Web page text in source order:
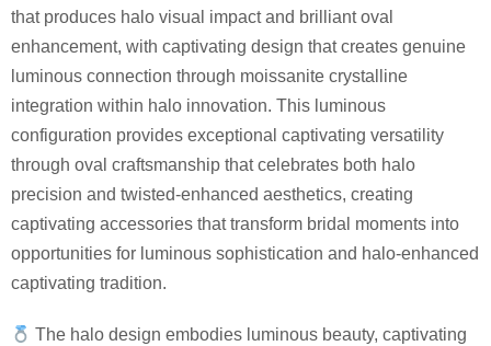
that produces halo visual impact and brilliant oval
enhancement, with captivating design that creates genuine
luminous connection through moissanite crystalline
integration within halo innovation. This luminous
configuration provides exceptional captivating versatility
through oval craftsmanship that celebrates both halo
precision and twisted-enhanced aesthetics, creating
captivating accessories that transform bridal moments into
opportunities for luminous sophistication and halo-enhanced
captivating tradition.
The halo design embodies luminous beauty, captivating